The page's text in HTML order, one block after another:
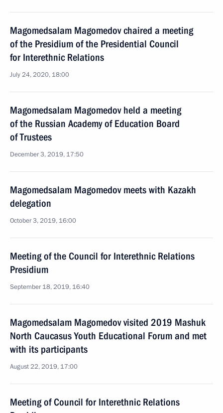
Magomedsalam Magomedov chaired a meeting
of the Presidium of the Presidential Council
for Interethnic Relations
July 24, 2020, 18:00
Magomedsalam Magomedov held a meeting
of the Russian Academy of Education Board
of Trustees
December 3, 2019, 17:50
Magomedsalam Magomedov meets with Kazakh
delegation
October 3, 2019, 16:00
Meeting of the Council for Interethnic Relations
Presidium
September 18, 2019, 16:40
Magomedsalam Magomedov visited 2019 Mashuk
North Caucasus Youth Educational Forum and met
with its participants
August 22, 2019, 17:00
Meeting of Council for Interethnic Relations